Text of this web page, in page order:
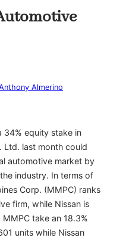
Almerino
34% equity stake in
Ltd. last month could
automotive market by
industry. In terms of
Corp. (MMPC) ranks
firm, while Nissan is
take an 18.3%
units while Nissan